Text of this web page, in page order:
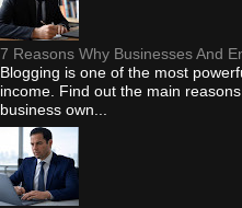
7 Reasons Why Businesses And
Blogging is one of the most
income. Find out the main
business own...